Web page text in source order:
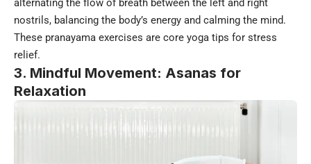
nostrils, balancing the body’s energy and calming the mind.
These pranayama exercises are core yoga tips for stress
relief.
3. Mindful Movement: Asanas for
Relaxation